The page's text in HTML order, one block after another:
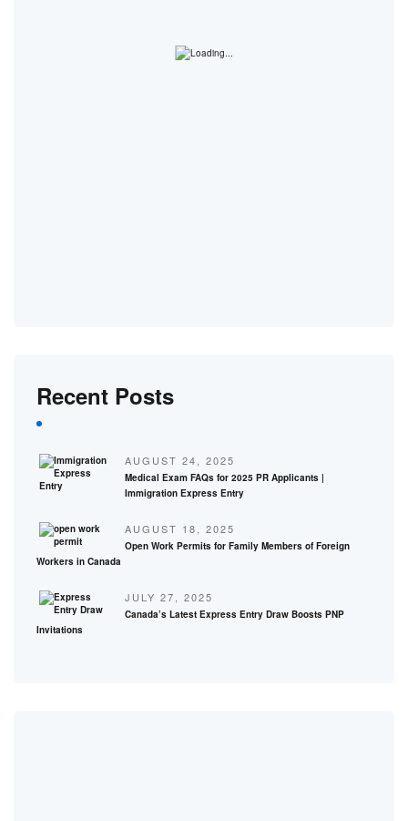
Recent Posts
AUGUST 24, 2025
Medical Exam FAQs for 2025 PR Applicants |
Immigration Express Entry
AUGUST 18, 2025
Open Work Permits for Family Members of Foreign
Workers in Canada
JULY 27, 2025
Canada’s Latest Express Entry Draw Boosts PNP
Invitations